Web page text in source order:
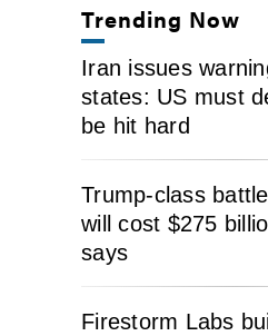
Trending Now
Iran issues
states: US must
be hit hard
Trump-class
will cost $275
says
Firestorm Labs